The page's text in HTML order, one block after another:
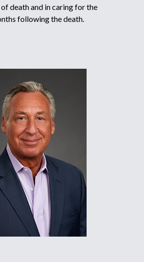
death and in caring for the
following the death.